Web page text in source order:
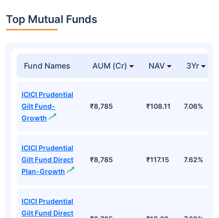
Top Mutual Funds
Fund Names AUM (Cr) NAV 3Yr
ICICI Prudential
Gilt Fund-
Growth
₹8,785 ₹108.11 7.06%
ICICI Prudential
Gilt Fund Direct
Plan-Growth
₹8,785 ₹117.15 7.62%
ICICI Prudential
Gilt Fund Direct